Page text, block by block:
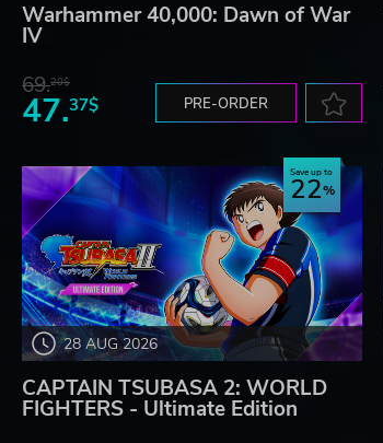
Warhammer 40,000: Dawn of War
IV
69.20$
47.37$ PRE-ORDER
28 AUG 2026
Save up to
22
CAPTAIN TSUBASA 2: WORLD
FIGHTERS - Ultimate Edition